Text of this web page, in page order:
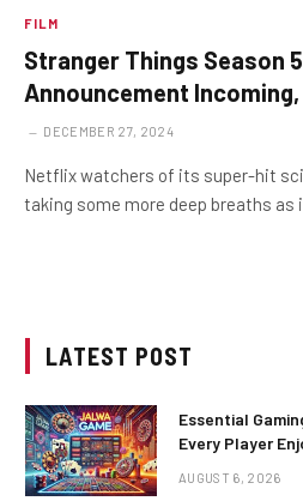
FILM
Stranger Things Season
Announcement
DECEMBER 27, 2024
Netflix watchers of its super-hit
taking some more deep breaths as
LATEST POST
Essential
Every Player
AUGUST 6, 2026